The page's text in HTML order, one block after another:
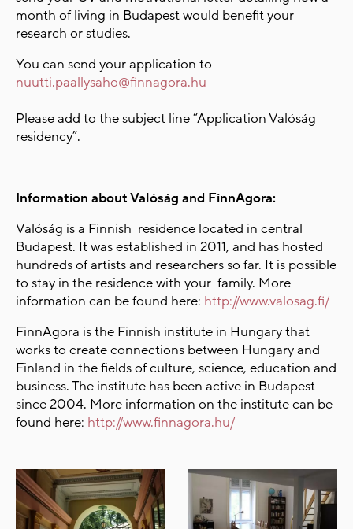
month of living in Budapest would benefit your
research or studies.
You can send your application to
nuutti.paallysaho@finnagora.hu
Please add to the subject line “Application Valóság
residency”.
Information about Valóság and FinnAgora:
Valóság is a Finnish residence located in central
Budapest. It was established in 2011, and has hosted
hundreds of artists and researchers so far. It is possible
to stay in the residence with your family. More
information can be found here: http://www.valosag.fi/
FinnAgora is the Finnish institute in Hungary that
works to create connections between Hungary and
Finland in the fields of culture, science, education and
business. The institute has been active in Budapest
since 2004. More information on the institute can be
found here: http://www.finnagora.hu/